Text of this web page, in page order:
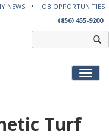
NEWS
JOB OPPORTUNITIES
(856) 455-9200
Turf